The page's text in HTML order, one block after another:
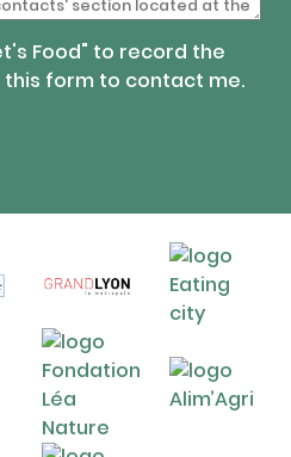
Food" to record the
form to contact me.